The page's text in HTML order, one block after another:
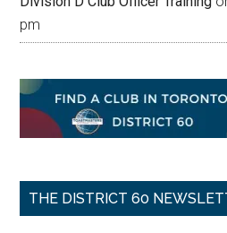
pm
THE DISTRICT 60